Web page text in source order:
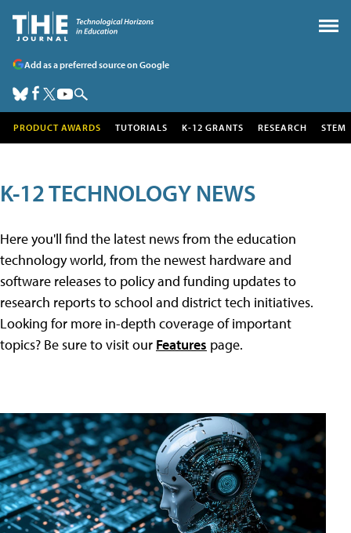
Add as a preferred source on Google
PRODUCT AWARDS TUTORIALS K-12 GRANTS RESEARCH STEM
K-12 TECHNOLOGY NEWS
Here you'll find the latest news from the education
technology world, from the newest hardware and
software releases to policy and funding updates to
research reports to school and district tech initiatives.
Looking for more in-depth coverage of important
topics? Be sure to visit our Features page.